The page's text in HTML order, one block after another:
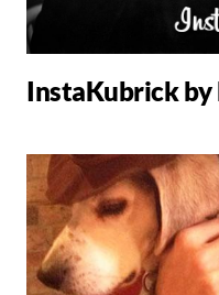
InstaKubrick by